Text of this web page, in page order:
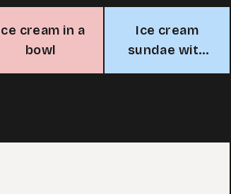
cream in a
bowl
Ice cream
sundae with
cherry